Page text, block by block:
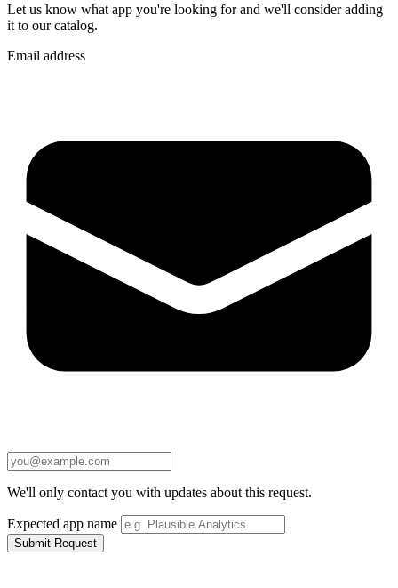
Let us know what app you're looking for and we'll consider adding
it to our catalog.
Email address
We'll only contact you with updates about this request.
Expected app name
Submit Request